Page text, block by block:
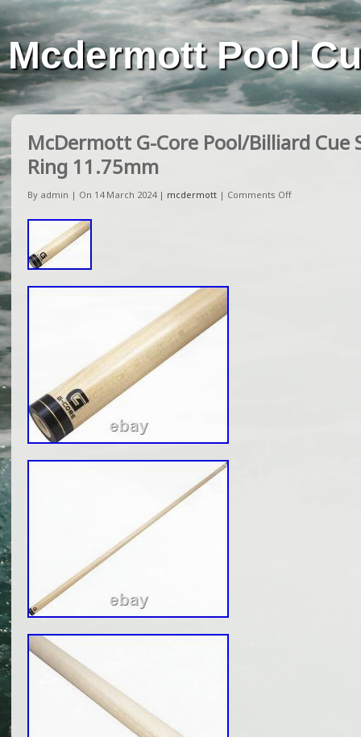
Mcdermott Pool
McDermott G-Core Pool/Billiard Cue
Ring 11.75mm
By admin | On 14 March 2024 | mcdermott | Comments Off